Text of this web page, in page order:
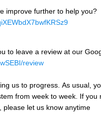
improve further to help you?
to leave a review at our
review
us to progress. As usual,
from week to week. If you
please let us know anytime